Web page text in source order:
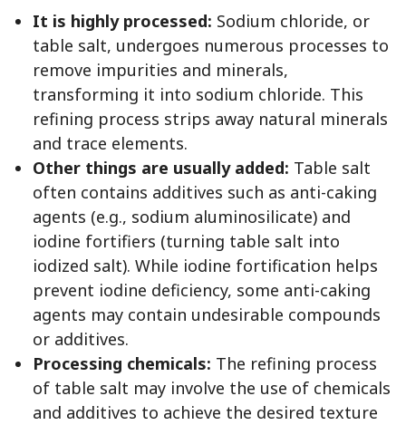
It is highly processed: Sodium chloride, or
table salt, undergoes numerous processes to
remove impurities and minerals,
transforming it into sodium chloride. This
refining process strips away natural minerals
and trace elements.
Other things are usually added: Table salt
often contains additives such as anti-caking
agents (e.g., sodium aluminosilicate) and
iodine fortifiers (turning table salt into
iodized salt). While iodine fortification helps
prevent iodine deficiency, some anti-caking
agents may contain undesirable compounds
or additives.
Processing chemicals: The refining process
of table salt may involve the use of chemicals
and additives to achieve the desired texture